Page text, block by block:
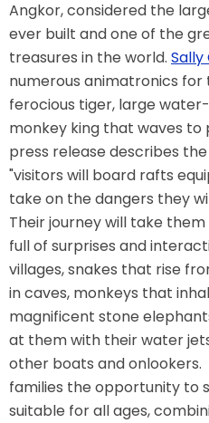
PENITENCE
VOLKANU
IDOL
THE
AROUND
Angkor, considered the
ever built and one of the
treasures in the world.
numerous animatronics for
ferocious tiger, large
monkey king that waves
press release describes
"visitors will board rafts
take on the dangers they
Their journey will take
full of surprises and
villages, snakes that rise
in caves, monkeys that
magnificent stone
at them with their water
other boats and
families the opportunity to
suitable for all ages,